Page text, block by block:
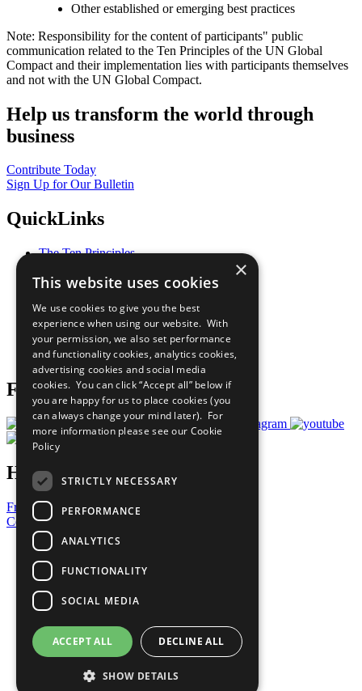
Other established or emerging best practices
Note: Responsibility for the content of participants" public
communication related to the Ten Principles of the UN Global
Compact and their implementation lies with participants themselves
and not with the UN Global Compact.
Help us transform the world through
business
Contribute Today
Sign Up for Our Bulletin
QuickLinks
The Ten Principles
Our Participants
What You Can Do
Careers & Opportunities
Join Now
Prepare your CoP
Follow Us
Have a Question?
Frequently Asked Questions
Contact Us
United Nations
Privacy Policy
Cookies Policy
Copyright
Photo Credits
×
This website uses cookies
We use cookies to give you the best
experience when using our website. With
your permission, we also set performance
and functionality cookies, analytics cookies,
advertising cookies and social media
cookies. You can click “Accept all” below if
you are happy for us to place cookies (you
can always change your mind later). For
more information please see our Cookie
Policy
STRICTLY NECESSARY
PERFORMANCE
ANALYTICS
FUNCTIONALITY
SOCIAL MEDIA
ACCEPT ALL DECLINE ALL
SHOW DETAILS